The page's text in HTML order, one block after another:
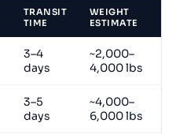
TRANSIT
TIME
WEIGHT
ESTIMATE
3–4
days
~2,000–
4,000 lbs
3–5
days
~4,000–
6,000 lbs